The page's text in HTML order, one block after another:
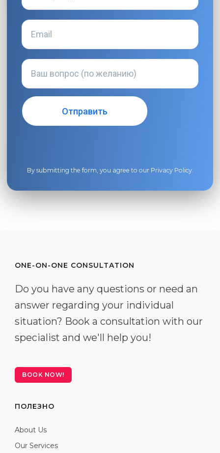
By submitting the form, you agree to our Privacy Policy.
ONE-ON-ONE CONSULTATION
Do you have any questions or need an
answer regarding your individual
situation? Book a consultation with our
specialist and we'll help you!
BOOK NOW!
ПОЛЕЗНО
About Us
Our Services